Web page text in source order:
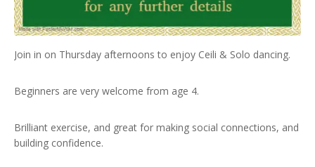
Join in on Thursday afternoons to enjoy Ceili & Solo dancing.
Beginners are very welcome from age 4.
Brilliant exercise, and great for making social connections, and
building confidence.